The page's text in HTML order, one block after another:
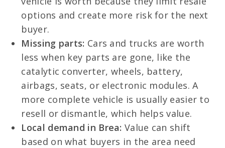
options and create more risk for the next
buyer.
Missing parts: Cars and trucks are worth
less when key parts are gone, like the
catalytic converter, wheels, battery,
airbags, seats, or electronic modules. A
more complete vehicle is usually easier to
resell or dismantle, which helps value.
Local demand in Brea: Value can shift
based on what buyers in the area need